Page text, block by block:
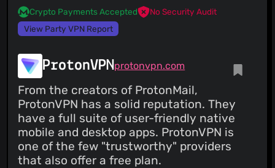
Crypto Payments Accepted
No Security Audit
View Party VPN Report
ProtonVPNprotonvpn.com
From the creators of ProtonMail,
ProtonVPN has a solid reputation. They
have a full suite of user-friendly native
mobile and desktop apps. ProtonVPN is
one of the few "trustworthy" providers
that also offer a free plan.